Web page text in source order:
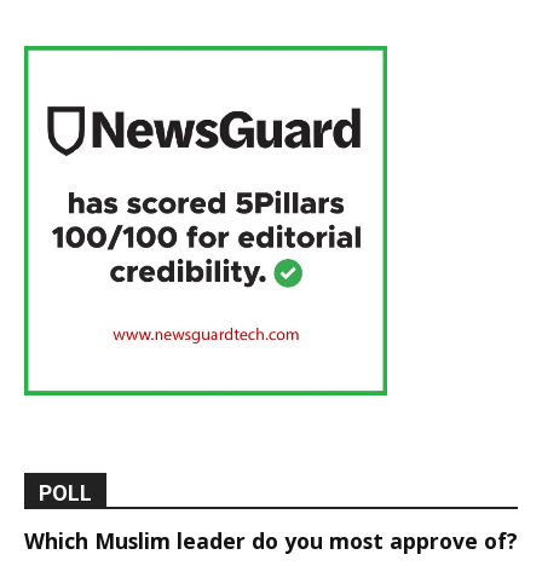
POLL
Which Muslim leader do you most approve of?